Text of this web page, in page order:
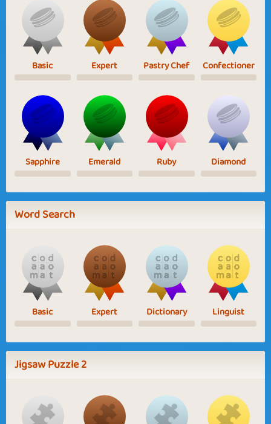
Basic Expert Pastry Chef Confectioner
Sapphire Emerald Ruby Diamond
Word Search
Basic Expert Dictionary Linguist
Jigsaw Puzzle 2